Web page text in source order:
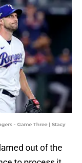
- Game Three | Stacy
out of the